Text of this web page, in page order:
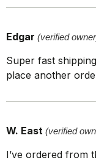
Edgar (verified
Super fast
place another
W. East (verified
I’ve ordered from